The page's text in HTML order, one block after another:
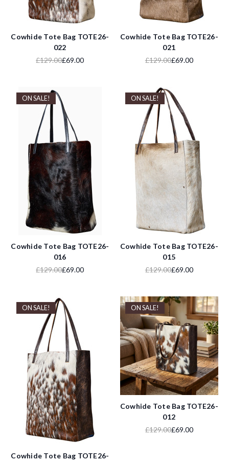
Cowhide Tote Bag TOTE26-
022
£129.00£69.00
Cowhide Tote Bag TOTE26-
021
£129.00£69.00
ON SALE!
Cowhide Tote Bag TOTE26-
016
£129.00£69.00
ON SALE!
Cowhide Tote Bag TOTE26-
015
£129.00£69.00
ON SALE!
Cowhide Tote Bag TOTE26-
ON SALE!
Cowhide Tote Bag TOTE26-
012
£129.00£69.00